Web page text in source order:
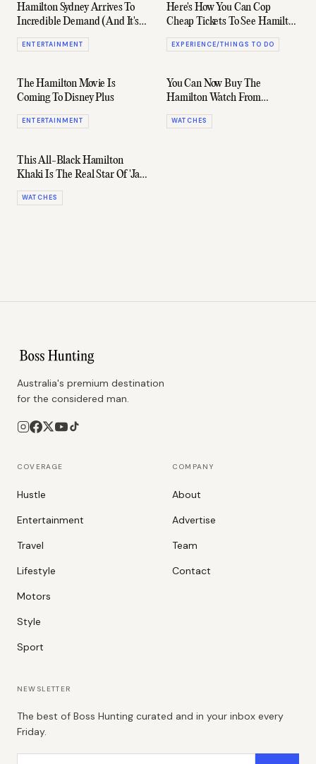
Hamilton Sydney Arrives To
Incredible Demand (And It's
Worth The Wait)
ENTERTAINMENT
Here's How You Can Cop
Cheap Tickets To See Hamilton
In Sydney
EXPERIENCE/THINGS TO DO
The Hamilton Movie Is
Coming To Disney Plus
ENTERTAINMENT
You Can Now Buy The
Hamilton Watch From
Interstellar
WATCHES
This All-Black Hamilton
Khaki Is The Real Star Of 'Jack
Ryan'
WATCHES
Australia's premium destination
for the considered man.
COVERAGE
Hustle
Entertainment
Travel
Lifestyle
Motors
Style
Sport
COMPANY
About
Advertise
Team
Contact
NEWSLETTER
The best of Boss Hunting curated and in your inbox every
Friday.